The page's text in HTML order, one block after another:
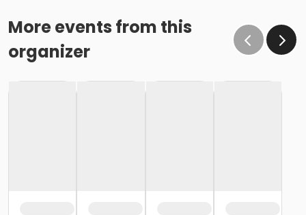
More events from this
organizer